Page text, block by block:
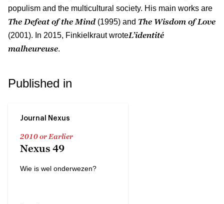
populism and the multicultural society. His main works are
The Defeat of the Mind (1995) and The Wisdom of Love
(2001). In 2015, Finkielkraut wroteL’identité
malheureuse.
Published in
Journal Nexus
2010 or Earlier
Nexus 49
Wie is wel onderwezen?